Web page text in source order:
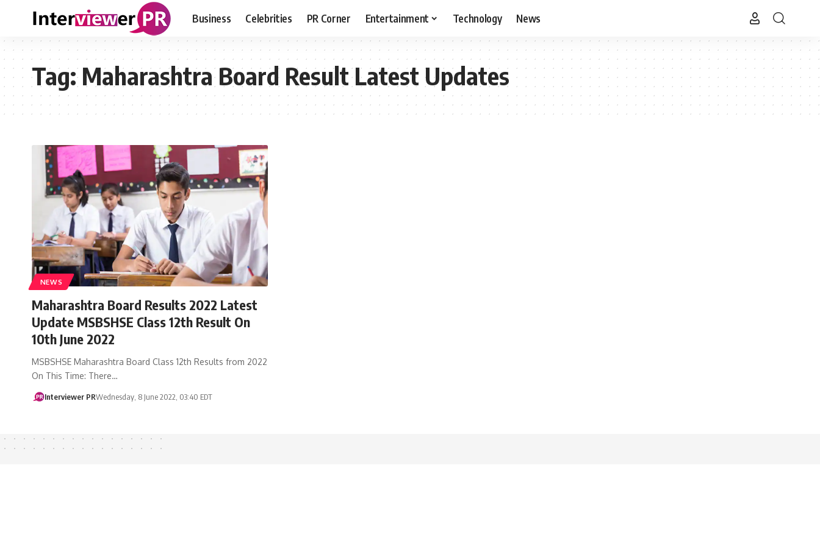
Business Celebrities PR Corner Entertainment Technology News
Tag:Maharashtra Board Result Latest Updates
NEWS
Maharashtra Board Results 2022 Latest
Update MSBSHSE Class 12th Result On
10th June 2022
MSBSHSE Maharashtra Board Class 12th Results from 2022
On This Time: There…
Interviewer PRWednesday, 8 June 2022, 03:40 EDT